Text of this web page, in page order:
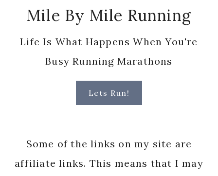
Mile By Mile Running
Life Is What Happens When You're
Busy Running Marathons
Lets Run!
Some of the links on my site are
affiliate links. This means that I may